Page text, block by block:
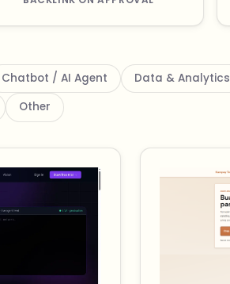
Chatbot / AI Agent Data & Analytics
Other